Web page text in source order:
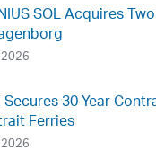
SOL Acquires
30-Year
Ferries